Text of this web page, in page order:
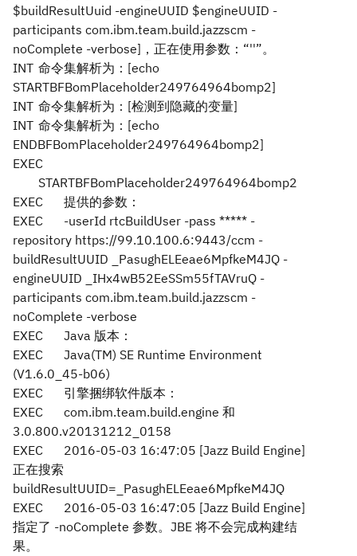
$buildResultUuid -engineUUID $engineUUID -
participants com.ibm.team.build.jazzscm -
noComplete -verbose]，正在使用参数：“''”。
INT 命令集解析为：[echo
STARTBFBomPlaceholder249764964bomp2]
INT 命令集解析为：[检测到隐藏的变量]
INT 命令集解析为：[echo
ENDBFBomPlaceholder249764964bomp2]
EXEC
STARTBFBomPlaceholder249764964bomp2
EXEC
提供的参数：
EXEC
-userId rtcBuildUser -pass ***** -
repository https://99.10.100.6:9443/ccm -
buildResultUUID _PasughELEeae6MpfkeM4JQ -
engineUUID _IHx4wB52EeSSm55fTAVruQ -
participants com.ibm.team.build.jazzscm -
noComplete -verbose
EXEC
Java 版本：
EXEC
Java(TM) SE Runtime Environment
(V1.6.0_45-b06)
EXEC
引擎捆绑软件版本：
EXEC
com.ibm.team.build.engine 和
3.0.800.v20131212_0158
EXEC
2016-05-03 16:47:05 [Jazz Build Engine]
正在搜索
buildResultUUID=_PasughELEeae6MpfkeM4JQ
EXEC
2016-05-03 16:47:05 [Jazz Build Engine]
指定了 -noComplete 参数。JBE 将不会完成构建结
果。